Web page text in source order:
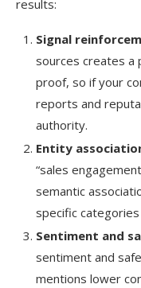
results:
Signal
sources creates
proof, so if your
reports and
authority.
Entity
“sales
semantic
specific
Sentiment and
sentiment and
mentions lower